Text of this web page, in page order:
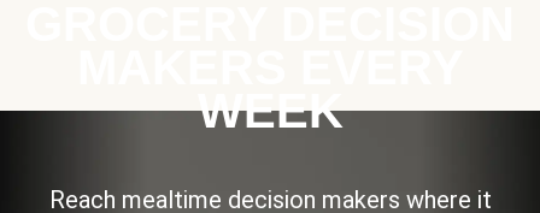
WEEK
Reach mealtime decision makers where it